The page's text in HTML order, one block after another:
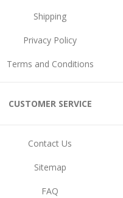
Shipping
Privacy Policy
Terms and Conditions
CUSTOMER SERVICE
Contact Us
Sitemap
FAQ